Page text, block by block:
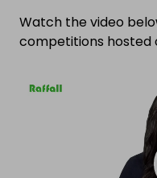
Watch the video
competitions hosted